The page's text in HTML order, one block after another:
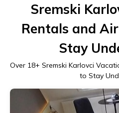
Sremski
Rentals and
Stay
Over 18+ Sremski Karlovci
to Stay